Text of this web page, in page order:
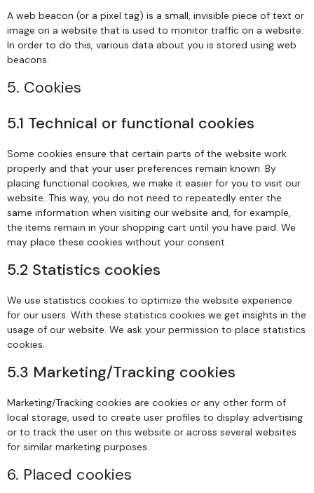
A web beacon (or a pixel tag) is a small, invisible piece of text or
image on a website that is used to monitor traffic on a website.
In order to do this, various data about you is stored using web
beacons.
5. Cookies
5.1 Technical or functional cookies
Some cookies ensure that certain parts of the website work
properly and that your user preferences remain known. By
placing functional cookies, we make it easier for you to visit our
website. This way, you do not need to repeatedly enter the
same information when visiting our website and, for example,
the items remain in your shopping cart until you have paid. We
may place these cookies without your consent.
5.2 Statistics cookies
We use statistics cookies to optimize the website experience
for our users. With these statistics cookies we get insights in the
usage of our website. We ask your permission to place statistics
cookies.
5.3 Marketing/Tracking cookies
Marketing/Tracking cookies are cookies or any other form of
local storage, used to create user profiles to display advertising
or to track the user on this website or across several websites
for similar marketing purposes.
6. Placed cookies